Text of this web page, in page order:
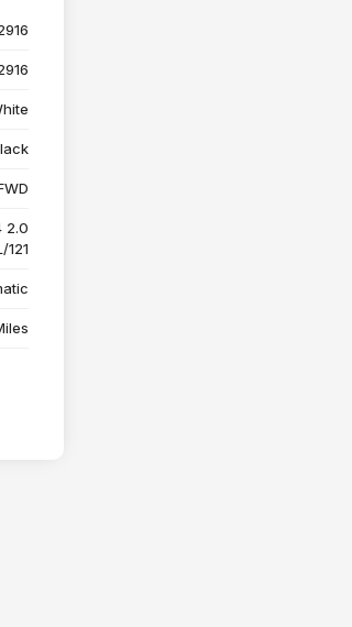
2.0
121